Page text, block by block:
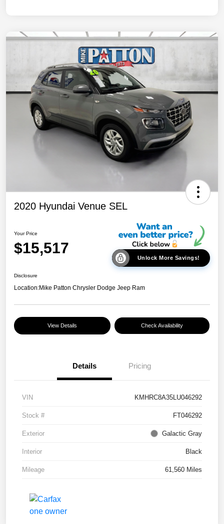
2020 Hyundai Venue SEL
Your Price
$15,517
Unlock More Savings!
Disclosure
Location:Mike Patton Chrysler Dodge Jeep Ram
View Details Check Availability
Details Pricing
VIN KMHRC8A35LU046292
Stock # FT046292
Exterior Galactic Gray
Interior Black
Mileage 61,560 Miles